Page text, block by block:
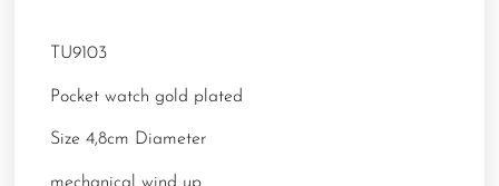
TU9103
Pocket watch gold plated
Size 4,8cm Diameter
mechanical wind up